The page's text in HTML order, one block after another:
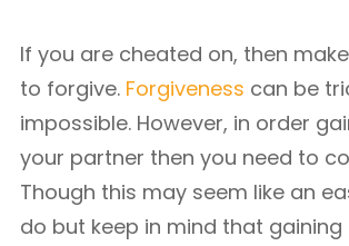
If you are cheated on, then
to forgive. Forgiveness can be
impossible. However, in order
your partner then you need to
Though this may seem like an
do but keep in mind that